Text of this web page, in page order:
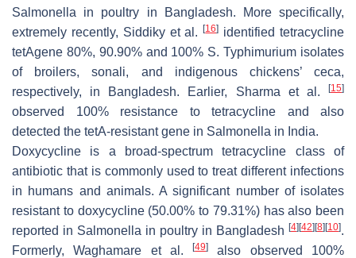
Salmonella in poultry in Bangladesh. More specifically,
extremely recently, Siddiky et al.[16] identified tetracycline
tetAgene 80%, 90.90% and 100% S. Typhimurium isolates
of broilers, sonali, and indigenous chickens’ ceca,
respectively, in Bangladesh. Earlier, Sharma et al.
[15]
observed 100% resistance to tetracycline and also
detected the tetA-resistant gene in Salmonella in India.
Doxycycline is a broad-spectrum tetracycline class of
antibiotic that is commonly used to treat different infections
in humans and animals. A significant number of isolates
resistant to doxycycline (50.00% to 79.31%) has also been
reported in Salmonella in poultry in Bangladesh [4] [42] [8] [10].
Formerly, Waghamare et al.[49]
also observed 100%